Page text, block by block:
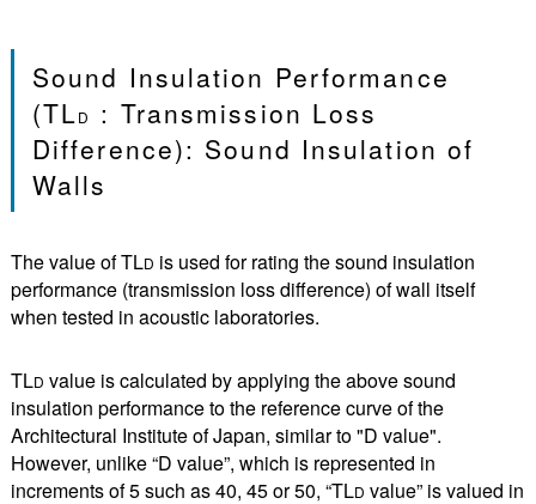
Sound Insulation Performance
(TLD
: Transmission Loss
Difference): Sound Insulation of
Walls
The value of TLD is used for rating the sound insulation
performance (transmission loss difference) of wall itself
when tested in acoustic laboratories.
TLD value is calculated by applying the above sound
insulation performance to the reference curve of the
Architectural Institute of Japan, similar to "D value".
However, unlike “D value”, which is represented in
increments of 5 such as 40, 45 or 50, “TLD value” is valued in